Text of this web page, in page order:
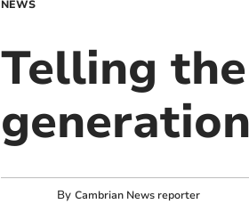
NEWS
Telling
generation
By Cambrian News reporter